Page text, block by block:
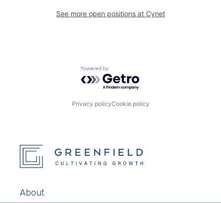
See more open positions at Cynet
Powered by Getro.com
Privacy policyCookie policy
About